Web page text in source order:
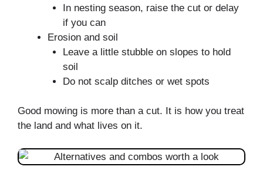
In nesting season, raise the cut or delay
if you can
Erosion and soil
Leave a little stubble on slopes to hold
soil
Do not scalp ditches or wet spots
Good mowing is more than a cut. It is how you treat
the land and what lives on it.